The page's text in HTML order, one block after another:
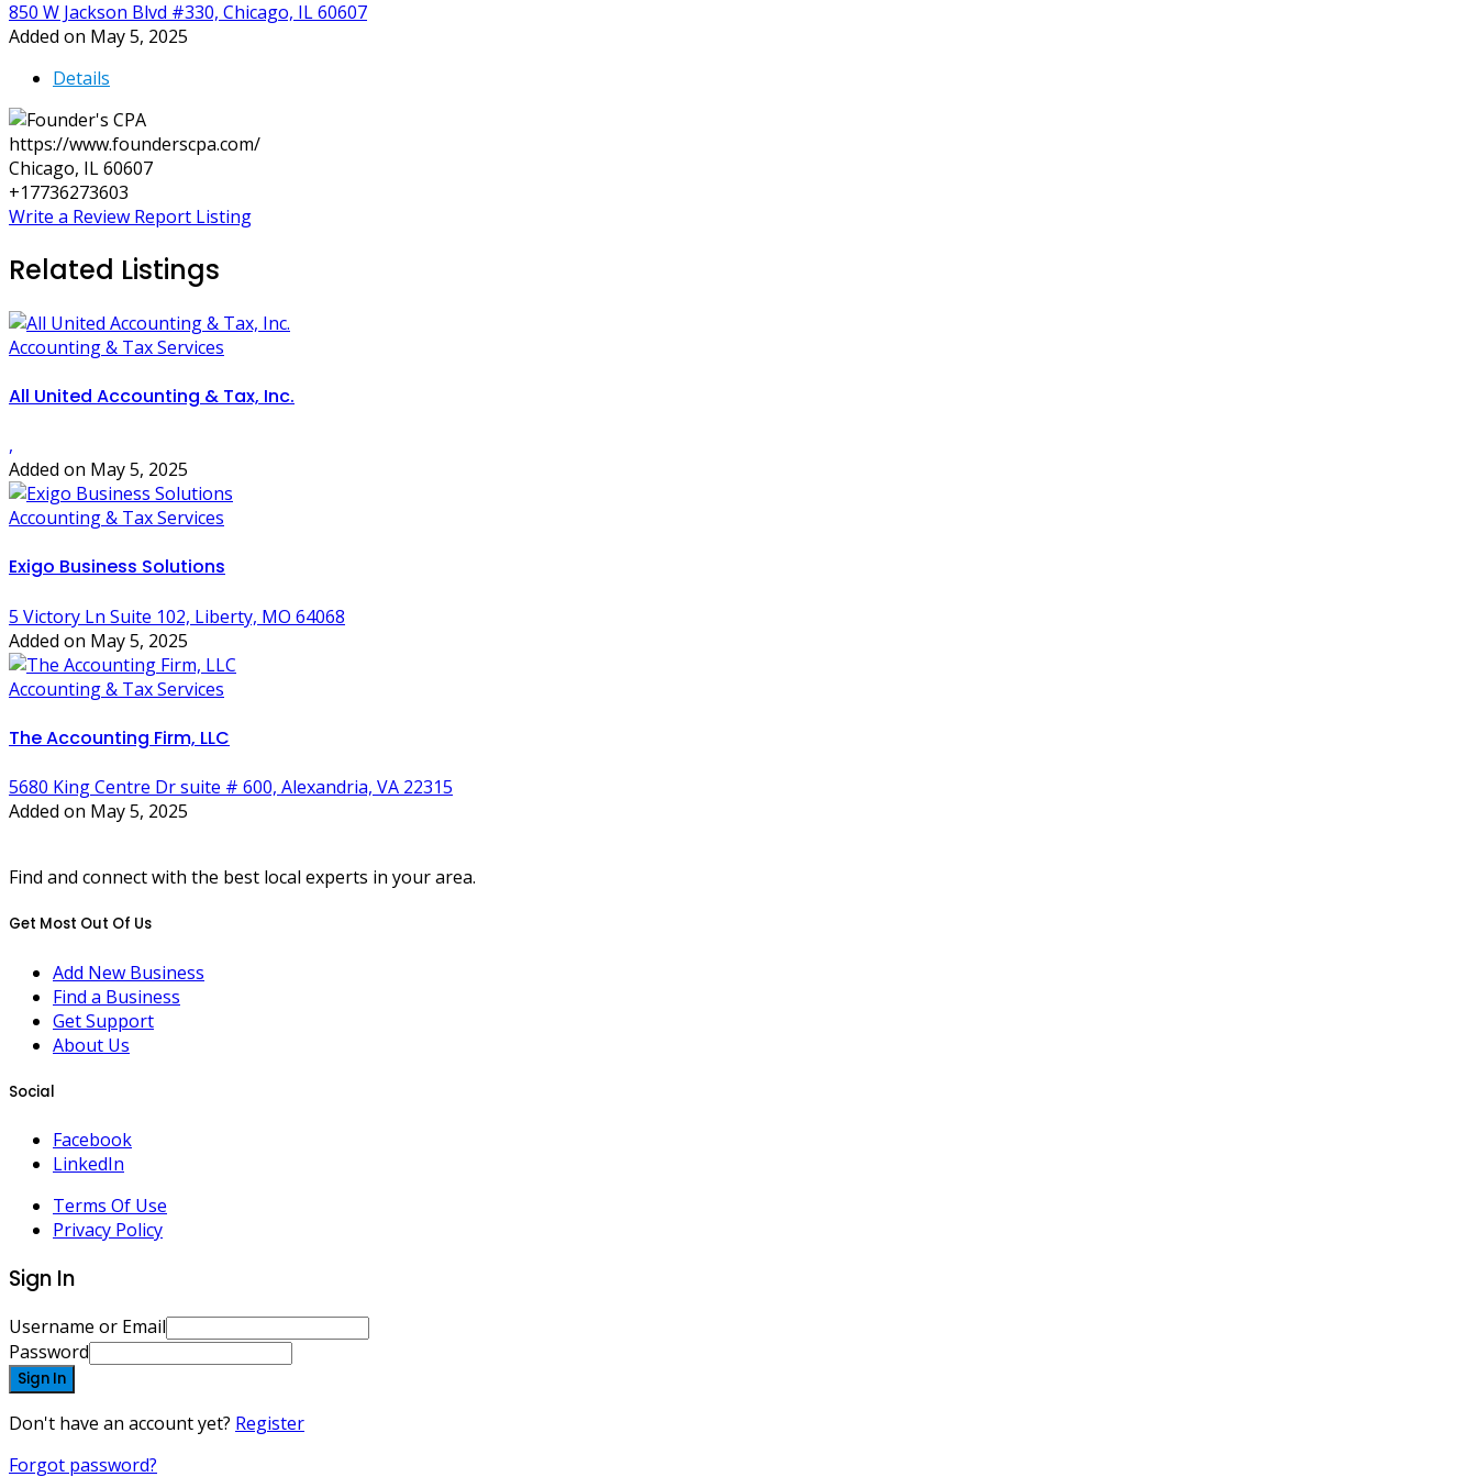
850 W Jackson Blvd #330, Chicago, IL 60607
Added on May 5, 2025
Details
https://www.founderscpa.com/
Chicago, IL 60607
+17736273603
Write a Review Report Listing
Related Listings
Accounting & Tax Services
All United Accounting & Tax, Inc.
,
Added on May 5, 2025
Accounting & Tax Services
Exigo Business Solutions
5 Victory Ln Suite 102, Liberty, MO 64068
Added on May 5, 2025
Accounting & Tax Services
The Accounting Firm, LLC
5680 King Centre Dr suite # 600, Alexandria, VA 22315
Added on May 5, 2025
Find and connect with the best local experts in your area.
Get Most Out Of Us
Add New Business
Find a Business
Get Support
About Us
Social
Facebook
LinkedIn
Terms Of Use
Privacy Policy
Sign In
Username or Email
Password
Sign In
Don't have an account yet? Register
Forgot password?